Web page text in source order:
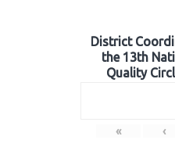
District
the 13th
Quality
« ‹